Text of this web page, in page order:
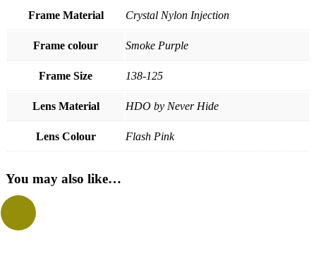
Frame Material
Crystal Nylon Injection
Frame colour Smoke Purple
Frame Size 138-125
Lens Material HDO by Never Hide
Lens Colour Flash Pink
You may also like…